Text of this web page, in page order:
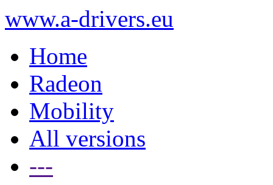
www.a-drivers.eu
Home
Radeon
Mobility
All versions
---